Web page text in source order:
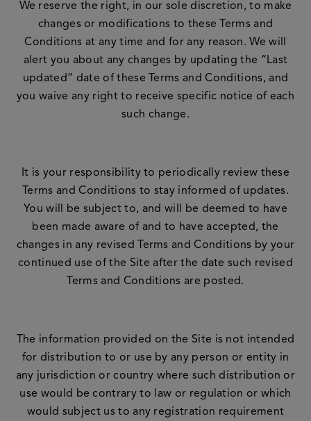
We reserve the right, in our sole discretion, to make
changes or modifications to these Terms and
Conditions at any time and for any reason. We will
alert you about any changes by updating the “Last
updated” date of these Terms and Conditions, and
you waive any right to receive specific notice of each
such change.
It is your responsibility to periodically review these
Terms and Conditions to stay informed of updates.
You will be subject to, and will be deemed to have
been made aware of and to have accepted, the
changes in any revised Terms and Conditions by your
continued use of the Site after the date such revised
Terms and Conditions are posted.
The information provided on the Site is not intended
for distribution to or use by any person or entity in
any jurisdiction or country where such distribution or
use would be contrary to law or regulation or which
would subject us to any registration requirement